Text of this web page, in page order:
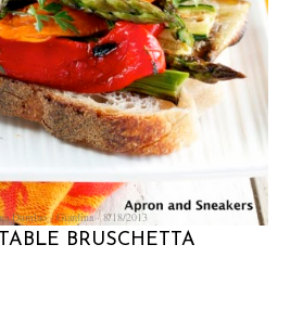
Dumlao - Giardina 8/18/2013
BRUSCHETTA